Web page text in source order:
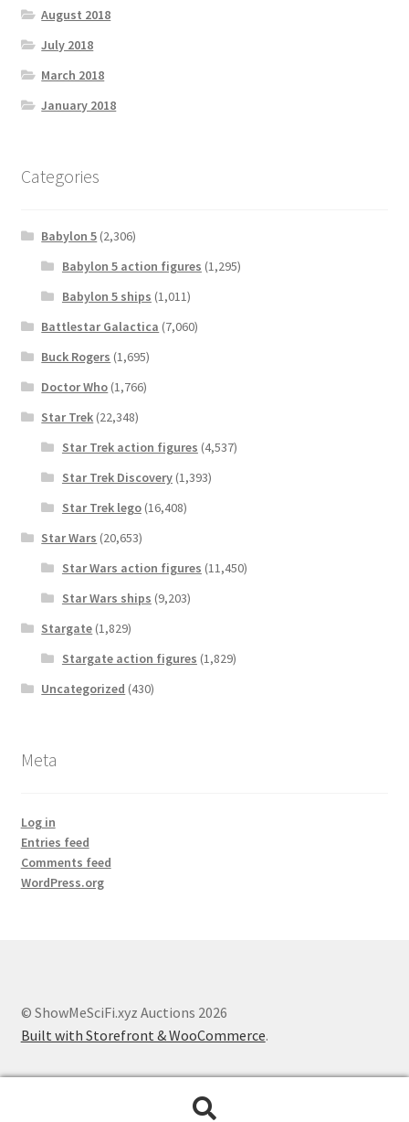
August 2018
July 2018
March 2018
January 2018
Categories
Babylon 5 (2,306)
Babylon 5 action figures (1,295)
Babylon 5 ships (1,011)
Battlestar Galactica (7,060)
Buck Rogers (1,695)
Doctor Who (1,766)
Star Trek (22,348)
Star Trek action figures (4,537)
Star Trek Discovery(1,393)
Star Trek lego(16,408)
Star Wars (20,653)
Star Wars action figures (11,450)
Star Wars ships (9,203)
Stargate (1,829)
Stargate action figures (1,829)
Uncategorized (430)
Meta
Log in
Entries feed
Comments feed
WordPress.org
© ShowMeSciFi.xyz Auctions 2026
Built with Storefront & WooCommerce.